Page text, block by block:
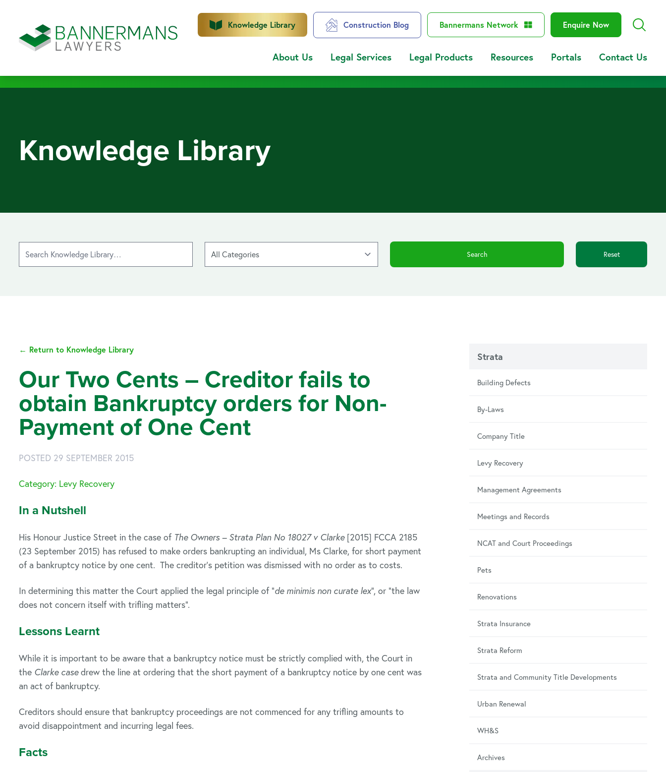
Knowledge Library Construction Blog Bannermans Network Enquire Now
About Us Legal Services Legal Products Resources Portals Contact Us
Knowledge Library
Reset
← Return to Knowledge Library
Our Two Cents – Creditor fails to
obtain Bankruptcy orders for Non-
Payment of One Cent
POSTED 29 SEPTEMBER 2015
Category: Levy Recovery
In a Nutshell
His Honour Justice Street in the case of The Owners – Strata Plan No 18027 v Clarke [2015] FCCA 2185
(23 September 2015) has refused to make orders bankrupting an individual, Ms Clarke, for short payment
of a bankruptcy notice by one cent. The creditor’s petition was dismissed with no order as to costs.
In determining this matter the Court applied the legal principle of “de minimis non curate lex”, or “the law
does not concern itself with trifling matters”.
Lessons Learnt
While it is important to be aware that a bankruptcy notice must be strictly complied with, the Court in
the Clarke casedrew the line at ordering that the short payment of a bankruptcy notice by one cent was
an act of bankruptcy.
Creditors should ensure that bankruptcy proceedings are not commenced for any trifling amounts to
avoid disappointment and incurring legal fees.
Facts
Strata
Building Defects
By-Laws
Company Title
Levy Recovery
Management Agreements
Meetings and Records
NCAT and Court Proceedings
Pets
Renovations
Strata Insurance
Strata Reform
Strata and Community Title Developments
Urban Renewal
WH&S
Archives